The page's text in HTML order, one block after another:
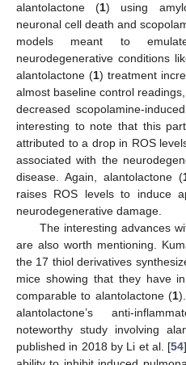
alantolactone (1) using
neuronal cell death and
models meant to
neurodegenerative conditions
alantolactone (1) treatment
almost baseline control
decreased scopolamine-
interesting to note that this
attributed to a drop in ROS
associated with the
disease. Again, alantolactone (
raises ROS levels to induce
neurodegenerative damage.
The interesting advances
are also worth mentioning.
the 17 thiol derivatives
mice showing that they have
comparable to alantolactone (1
alantolactone’s anti-
noteworthy study involving
published in 2018 by Li et al. [54